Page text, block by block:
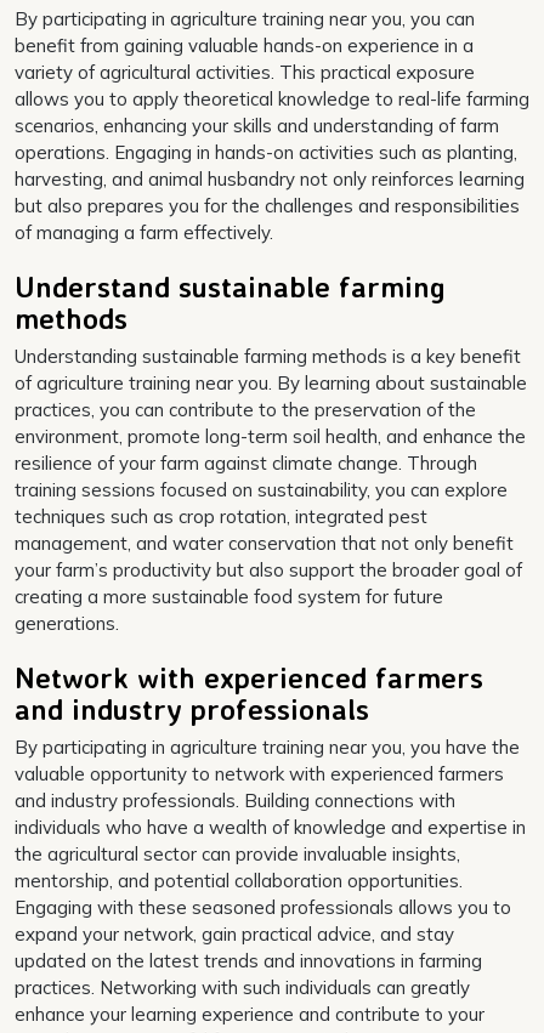
By participating in agriculture training near you, you can
benefit from gaining valuable hands-on experience in a
variety of agricultural activities. This practical exposure
allows you to apply theoretical knowledge to real-life farming
scenarios, enhancing your skills and understanding of farm
operations. Engaging in hands-on activities such as planting,
harvesting, and animal husbandry not only reinforces learning
but also prepares you for the challenges and responsibilities
of managing a farm effectively.
Understand sustainable farming
methods
Understanding sustainable farming methods is a key benefit
of agriculture training near you. By learning about sustainable
practices, you can contribute to the preservation of the
environment, promote long-term soil health, and enhance the
resilience of your farm against climate change. Through
training sessions focused on sustainability, you can explore
techniques such as crop rotation, integrated pest
management, and water conservation that not only benefit
your farm’s productivity but also support the broader goal of
creating a more sustainable food system for future
generations.
Network with experienced farmers
and industry professionals
By participating in agriculture training near you, you have the
valuable opportunity to network with experienced farmers
and industry professionals. Building connections with
individuals who have a wealth of knowledge and expertise in
the agricultural sector can provide invaluable insights,
mentorship, and potential collaboration opportunities.
Engaging with these seasoned professionals allows you to
expand your network, gain practical advice, and stay
updated on the latest trends and innovations in farming
practices. Networking with such individuals can greatly
enhance your learning experience and contribute to your